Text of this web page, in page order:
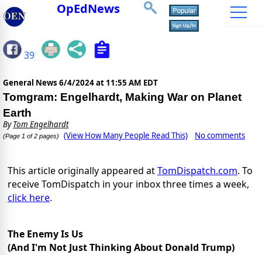
OpEdNews
39
General News 6/4/2024 at 11:55 AM EDT
Tomgram: Engelhardt, Making War on Planet
Earth
ByTom Engelhardt
(Page 1 of 2 pages) (View How Many People Read This) No comments
This article originally appeared atTomDispatch.com. To
receive TomDispatch in your inbox three times a week,
click here.
The Enemy Is Us
(And I'm Not Just Thinking About Donald Trump)